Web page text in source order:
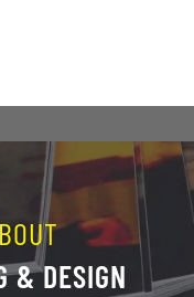
& DESIGN